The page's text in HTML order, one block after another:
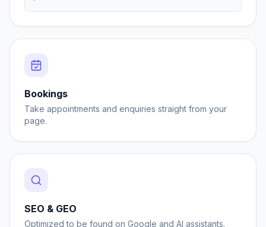
Bookings
Take appointments and enquiries straight from your
page.
SEO & GEO
Optimized to be found on Google and AI assistants.